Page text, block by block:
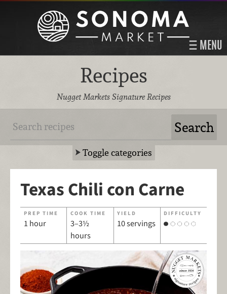
MENU
Recipes
Nugget Markets Signature Recipes
Toggle categories
Texas Chili con Carne
PREP TIME
1 hour
COOK TIME
3–3½
hours
YIELD
10 servings
DIFFICULTY